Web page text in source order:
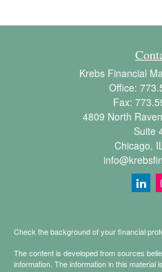
Krebs Financial
Office:
Fax:
4809 North
Suite
Chicago,
Check the background of your financial
The content is developed from sources
information. The information in this material